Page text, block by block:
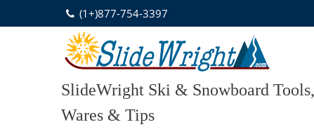
to
(1+)877-754-3397
SlideWright Ski & Snowboard Tools,
Wares & Tips